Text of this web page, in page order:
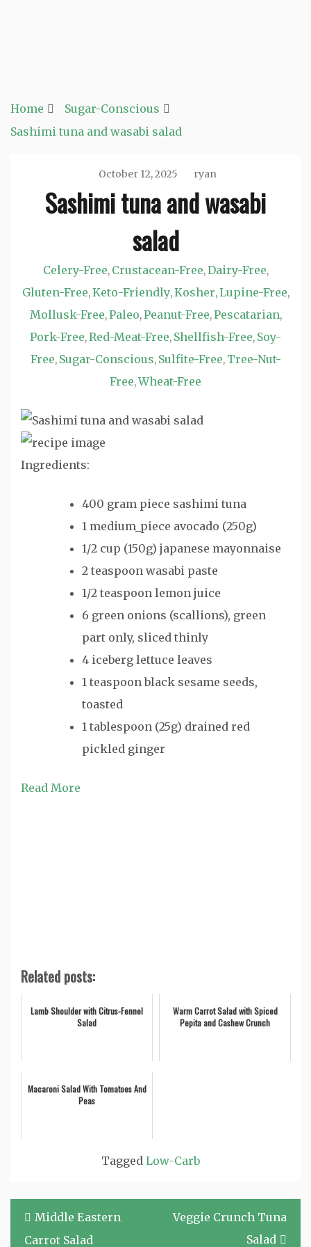
Home
Sugar-Conscious
Sashimi tuna and wasabi salad
October 12, 2025 ryan
Sashimi tuna and wasabi
salad
Celery-Free, Crustacean-Free,Dairy-Free,
Gluten-Free,Keto-Friendly,Kosher,Lupine-Free,
Mollusk-Free,Paleo,Peanut-Free,Pescatarian,
Pork-Free,Red-Meat-Free, Shellfish-Free, Soy-
Free, Sugar-Conscious, Sulfite-Free, Tree-Nut-
Free,Wheat-Free
Ingredients:
400 gram piece sashimi tuna
1 medium_piece avocado (250g)
1/2 cup (150g) japanese mayonnaise
2 teaspoon wasabi paste
1/2 teaspoon lemon juice
6 green onions (scallions), green
part only, sliced thinly
4 iceberg lettuce leaves
1 teaspoon black sesame seeds,
toasted
1 tablespoon (25g) drained red
pickled ginger
Read More
Related posts:
Lamb Shoulder with Citrus-Fennel
Salad
Warm Carrot Salad with Spiced
Pepita and Cashew Crunch
Macaroni Salad With Tomatoes And
Peas
Tagged Low-Carb
Post
navigation
Middle Eastern
Carrot Salad
Veggie Crunch Tuna
Salad